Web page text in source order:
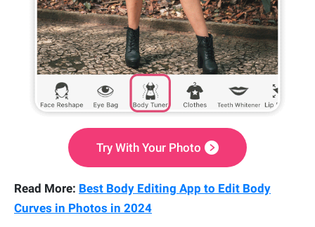
Try With Your Photo
Read More: Best Body Editing App to Edit Body
Curves in Photos in 2024